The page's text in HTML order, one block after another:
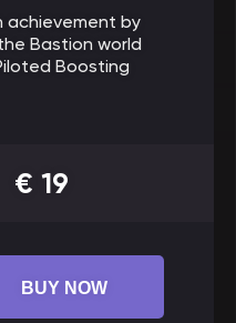
achievement by
Bastion world
Boosting
€ 19
BUY NOW